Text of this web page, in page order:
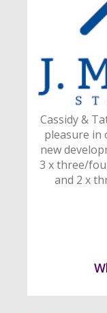
Cassidy &
pleasure in
new
3 x three/
and 2 x